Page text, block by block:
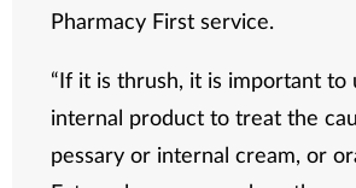
Pharmacy First service.
“If it is thrush, it is important to
internal product to treat the
pessary or internal cream, or